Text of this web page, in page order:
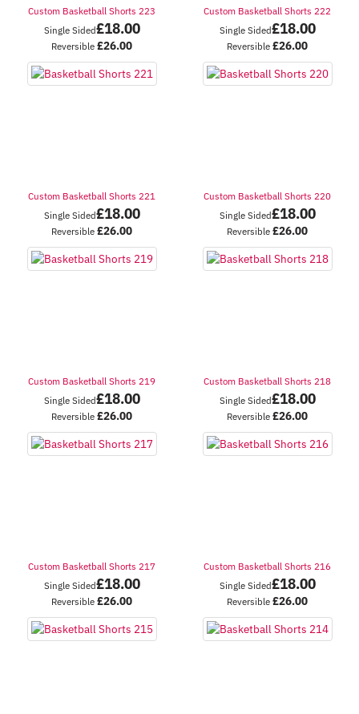
Custom Basketball Shorts 223
Single Sided£18.00
Reversible £26.00
Custom Basketball Shorts 222
Single Sided£18.00
Reversible £26.00
Custom Basketball Shorts 221
Single Sided£18.00
Reversible £26.00
Custom Basketball Shorts 220
Single Sided£18.00
Reversible £26.00
Custom Basketball Shorts 219
Single Sided£18.00
Reversible £26.00
Custom Basketball Shorts 218
Single Sided£18.00
Reversible £26.00
Custom Basketball Shorts 217
Single Sided£18.00
Reversible £26.00
Custom Basketball Shorts 216
Single Sided£18.00
Reversible £26.00